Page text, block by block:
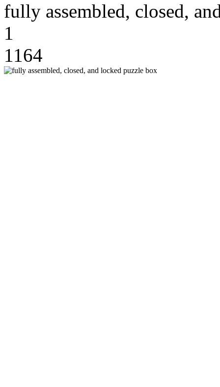
fully assembled, closed,
1
1164